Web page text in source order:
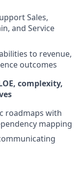
Sales,
and Service
to revenue,
outcomes
complexity,
roadmaps with
mapping